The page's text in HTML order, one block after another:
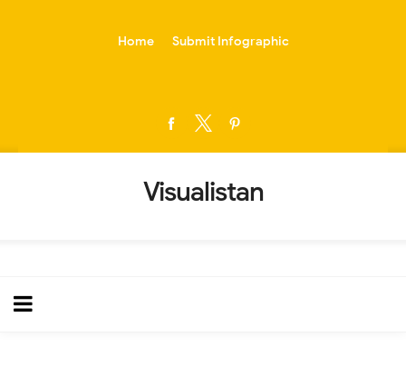
Home Submit Infographic
Visualistan